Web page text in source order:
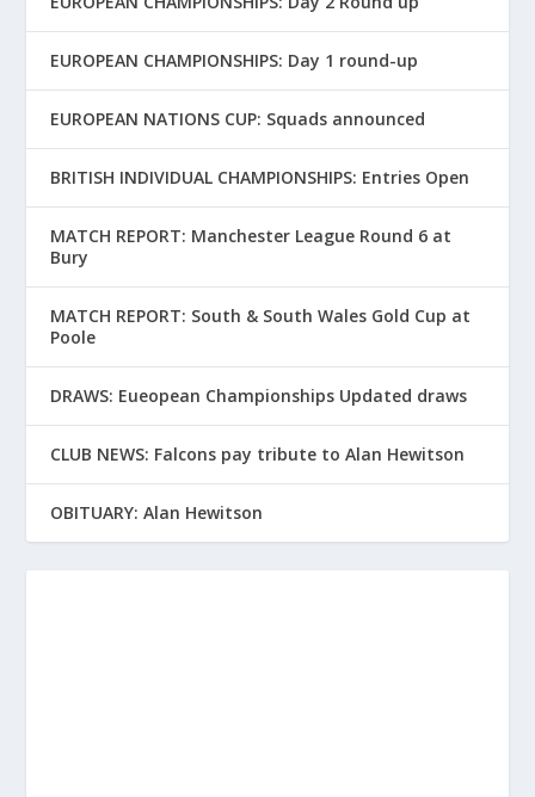
EUROPEAN CHAMPIONSHIPS: Day 1 round-up
EUROPEAN NATIONS CUP: Squads announced
BRITISH INDIVIDUAL CHAMPIONSHIPS: Entries Open
MATCH REPORT: Manchester League Round 6 at
Bury
MATCH REPORT: South & South Wales Gold Cup at
Poole
DRAWS: Eueopean Championships Updated draws
CLUB NEWS: Falcons pay tribute to Alan Hewitson
OBITUARY: Alan Hewitson